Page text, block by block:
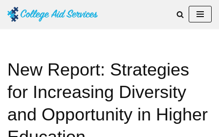
New Report: Strategies
for Increasing Diversity
and Opportunity in Higher